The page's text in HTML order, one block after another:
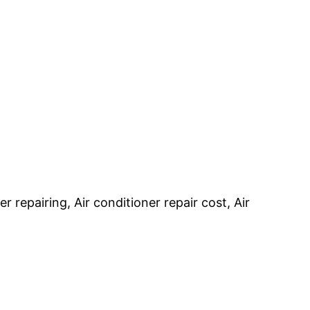
repairing, Air conditioner repair cost, Air